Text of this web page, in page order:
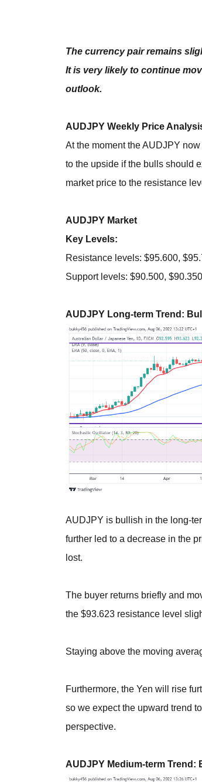
The currency pair remains
It is very likely to continue
outlook.
AUDJPY Weekly Price
At the moment the AUDJPY
to the upside if the bulls should
market price to the resistance
AUDJPY Market
Key Levels:
Resistance levels: $95.600,
Support levels: $90.500,
AUDJPY Long-term Trend:
AUDJPY is bullish in the long-
further led to a decrease in the
lost.
The buyer returns briefly and
the $93.623 resistance level
Staying above the moving
Furthermore, the Yen will rise
so we expect the upward trend
perspective.
AUDJPY Medium-term Trend: